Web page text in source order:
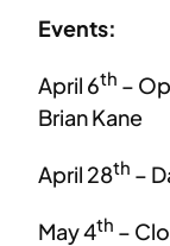
Events:
April 6th –
Brian Kane
April 28th –
May 4th –